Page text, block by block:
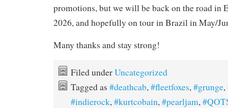
promotions, but we will be back on the road in
2026, and hopefully on tour in Brazil in May/
Many thanks and stay strong!
Filed underUncategorized
Tagged as #deathcab,#fleetfoxes,#grunge,
#indierock,#kurtcobain,#pearljam,